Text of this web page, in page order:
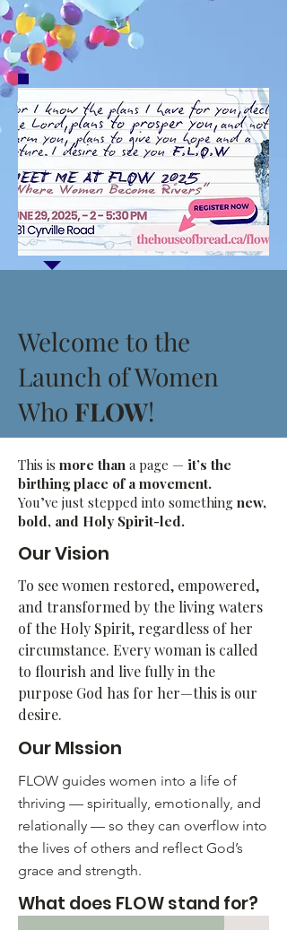
Welcome to the
Launch of Women
Who FLOW!
This is more than a page — it’s the
birthing place of a movement.
You’ve just stepped into something new,
bold, and Holy Spirit-led.
Our Vision
To see women restored, empowered,
and transformed by the living waters
of the Holy Spirit, regardless of her
circumstance. Every woman is called
to flourish and live fully in the
purpose God has for her—this is our
desire.​
Our MIssion
FLOW guides women into a life of
thriving — spiritually, emotionally, and
relationally — so they can overflow into
the lives of others and reflect God’s
grace and strength.
What does FLOW stand for?